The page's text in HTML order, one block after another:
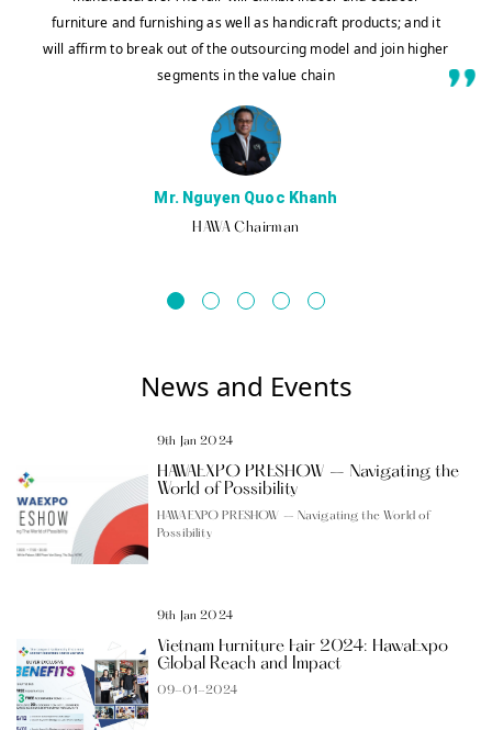
furniture and furnishing as well as handicraft products; and it
will affirm to break out of the outsourcing model and join higher
segments in the value chain
Mr. Nguyen Quoc Khanh
HAWA Chairman
News and Events
9th Jan 2024
HAWAEXPO PRESHOW – Navigating the
World of Possibility
HAWAEXPO PRESHOW – Navigating the World of
Possibility
9th Jan 2024
Vietnam Furniture Fair 2024: HawaExpo
Global Reach and Impact
09-01-2024